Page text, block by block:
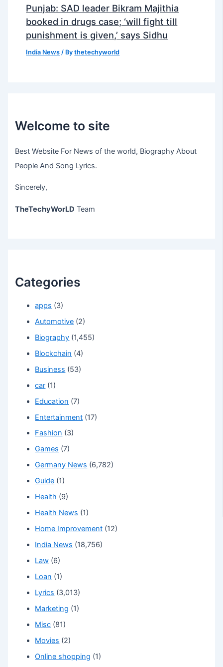
Punjab: SAD leader Bikram Majithia
booked in drugs case; ‘will fight till
punishment is given,’ says Sidhu
India News / Bythetechyworld
Welcome to site
Best Website For News of the world, Biography About
People And Song Lyrics.
Sincerely,
TheTechyWorLD Team
Categories
apps (3)
Automotive (2)
Biography (1,455)
Blockchain (4)
Business (53)
car (1)
Education (7)
Entertainment (17)
Fashion (3)
Games (7)
Germany News (6,782)
Guide (1)
Health (9)
Health News (1)
Home Improvement (12)
India News (18,756)
Law (6)
Loan (1)
Lyrics (3,013)
Marketing (1)
Misc (81)
Movies (2)
Online shopping (1)